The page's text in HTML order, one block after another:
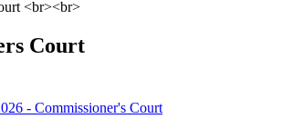
Court
- Commissioner's Court